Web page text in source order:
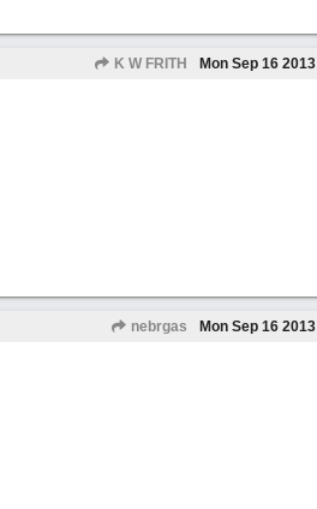
K W FRITH Mon Sep 16 2013
nebrgas Mon Sep 16 2013